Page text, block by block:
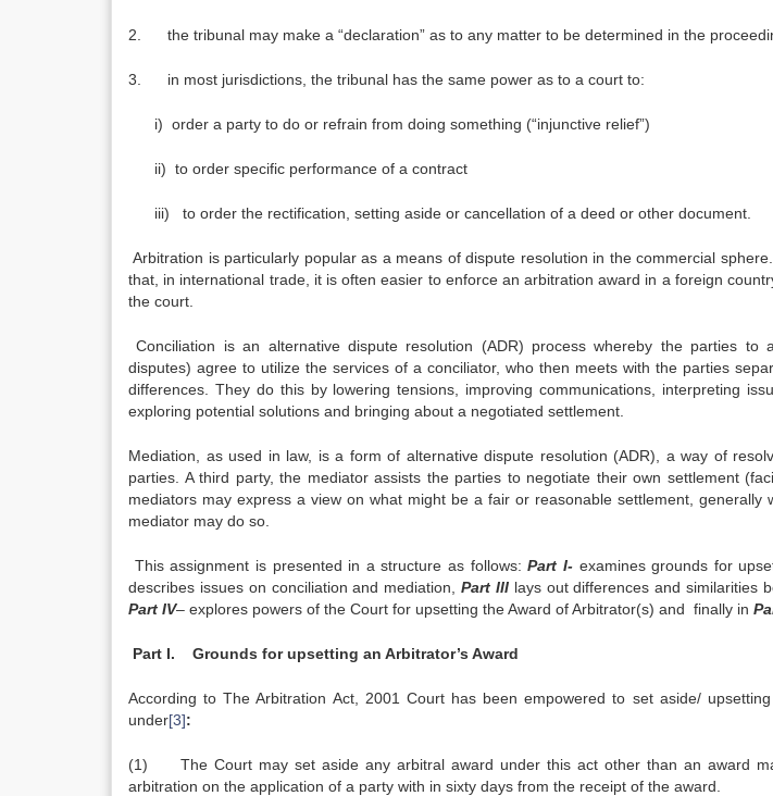
2. the tribunal may make a “declaration” as to any matter to be determined in the
3. in most jurisdictions, the tribunal has the same power as to a court to:
i) order a party to do or refrain from doing something (“injunctive relief”)
ii) to order specific performance of a contract
iii) to order the rectification, setting aside or cancellation of a deed or other document.
Arbitration is particularly popular as a means of dispute resolution in the commercial
that, in international trade, it is often easier to enforce an arbitration award in a foreign
the court.
Conciliation is an alternative dispute resolution (ADR) process whereby the parties to
disputes) agree to utilize the services of a conciliator, who then meets with the parties
differences. They do this by lowering tensions, improving communications, interpreting
exploring potential solutions and bringing about a negotiated settlement.
Mediation, as used in law, is a form of alternative dispute resolution (ADR), a way of
parties. A third party, the mediator assists the parties to negotiate their own settlement
mediators may express a view on what might be a fair or reasonable settlement, generally
mediator may do so.
This assignment is presented in a structure as follows:Part I-examines grounds for
describes issues on conciliation and mediation,Part IIIlays out differences and similarities
Part IV– explores powers of the Court for upsetting the Award of Arbitrator(s) and finally in
Part I. Grounds for upsetting an Arbitrator’s Award
According to The Arbitration Act, 2001 Court has been empowered to set aside/
under[3]:
(1) The Court may set aside any arbitral award under this act other than an award
arbitration on the application of a party with in sixty days from the receipt of the award.